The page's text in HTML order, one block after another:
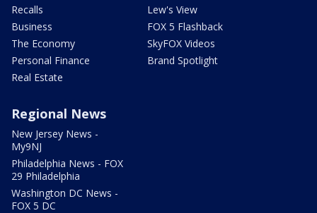
Recalls
Business
The Economy
Personal Finance
Real Estate
Lew's View
FOX 5 Flashback
SkyFOX Videos
Brand Spotlight
Regional News
New Jersey News -
My9NJ
Philadelphia News - FOX
29 Philadelphia
Washington DC News -
FOX 5 DC